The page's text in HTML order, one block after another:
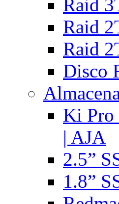
Raid
Raid
Raid
Disco
Ki Pro
| AJA
2.5”
1.8”